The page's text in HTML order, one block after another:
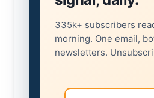
335k+ subscribers
morning. One email,
newsletters.